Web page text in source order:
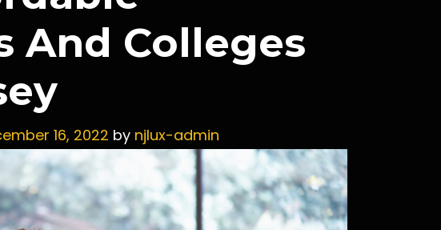
And Colleges
16, 2022 by njlux-admin